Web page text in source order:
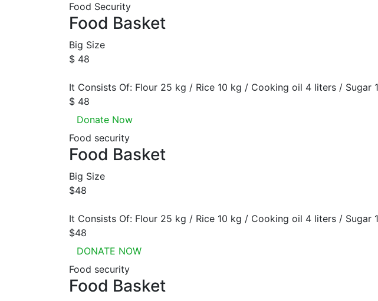
Food Security
Food Basket
Big Size
$ 48
It Consists Of: Flour 25 kg / Rice 10 kg / Cooking oil 4 liters / Sugar
$ 48
Donate Now
Food security
Food Basket
Big Size
$48
It Consists Of: Flour 25 kg / Rice 10 kg / Cooking oil 4 liters / Sugar
$48
DONATE NOW
Food security
Food Basket